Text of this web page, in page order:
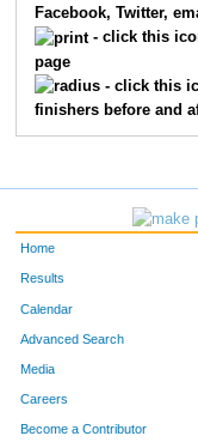
1222
Facebook, Twitter,
- click this
page
- click this
finishers before and
Home
Results
Calendar
Advanced Search
Media
Careers
Become a Contributor